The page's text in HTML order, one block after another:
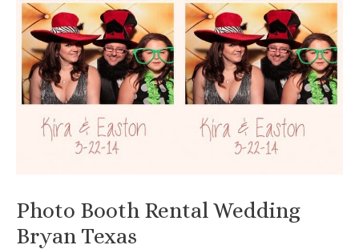
Photo Booth Rental Wedding
Bryan Texas